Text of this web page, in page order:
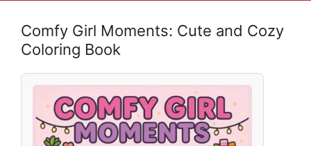
Comfy Girl Moments: Cute and Cozy
Coloring Book